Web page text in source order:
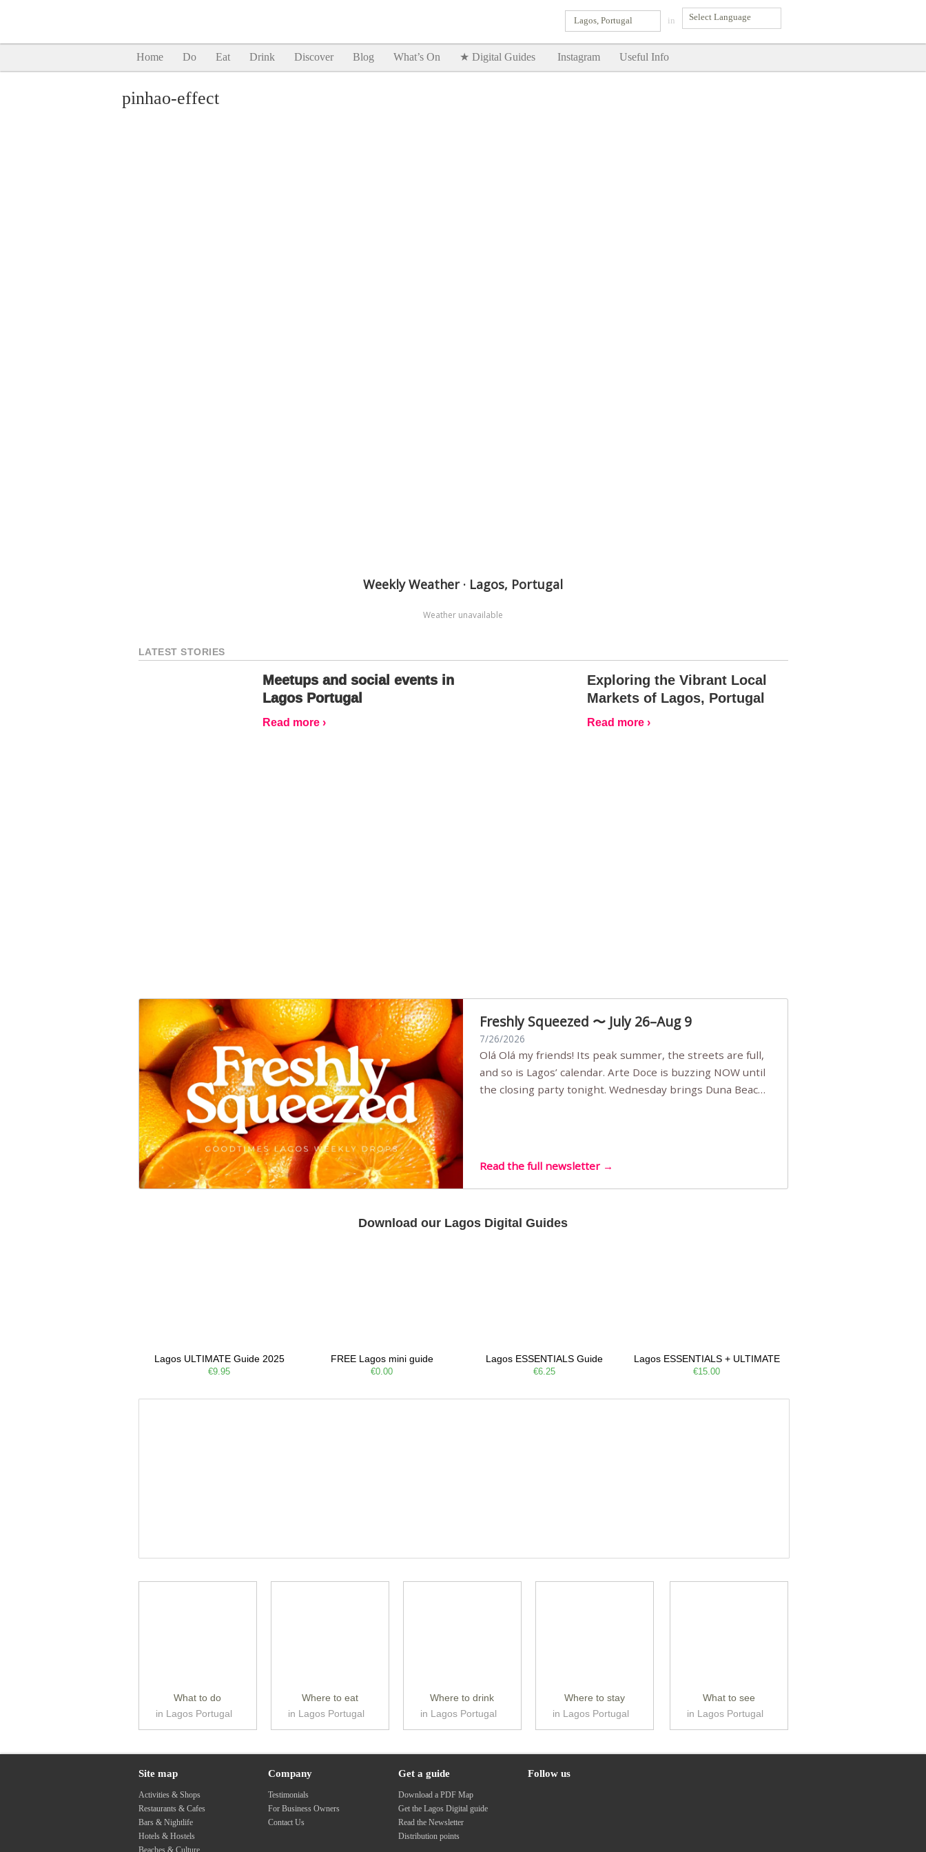
in
Lagos, Portugal
Home Do Eat Drink Discover Blog What’s On ★ Digital Guides Instagram Useful Info
pinhao-effect
Weekly Weather · Lagos, Portugal
Weather unavailable
LATEST STORIES
Meetups and social events in
Lagos Portugal
Read more ›
Exploring the Vibrant Local
Markets of Lagos, Portugal
Read more ›
Freshly Squeezed 〜 July 26–Aug 9
7/26/2026
Olá Olá my friends! Its peak summer, the streets are full,
and so is Lagos’ calendar. Arte Doce is buzzing NOW until
the closing party tonight. Wednesday brings Duna Beach
Read the full newsletter →
Download our Lagos Digital Guides
Lagos ULTIMATE Guide 2025
€9.95
FREE Lagos mini guide
€0.00
Lagos ESSENTIALS Guide
€6.25
Lagos ESSENTIALS + ULTIMATE
€15.00
What to do
in Lagos Portugal
Where to eat
in Lagos Portugal
Where to drink
in Lagos Portugal
Where to stay
in Lagos Portugal
What to see
in Lagos Portugal
Site map
Activities & Shops
Restaurants & Cafes
Bars & Nightlife
Hotels & Hostels
Beaches & Culture
Company
Testimonials
For Business Owners
Contact Us
Get a guide
Download a PDF Map
Get the Lagos Digital guide
Read the Newsletter
Distribution points
Follow us
SHOW ME